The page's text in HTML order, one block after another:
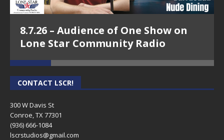
8.7.26 – Audience of One Show on
Lone Star Community Radio
CONTACT LSCR!
300 W Davis St
Conroe, TX 77301
(936) 666-1084‬
lscrstudios@gmail.com